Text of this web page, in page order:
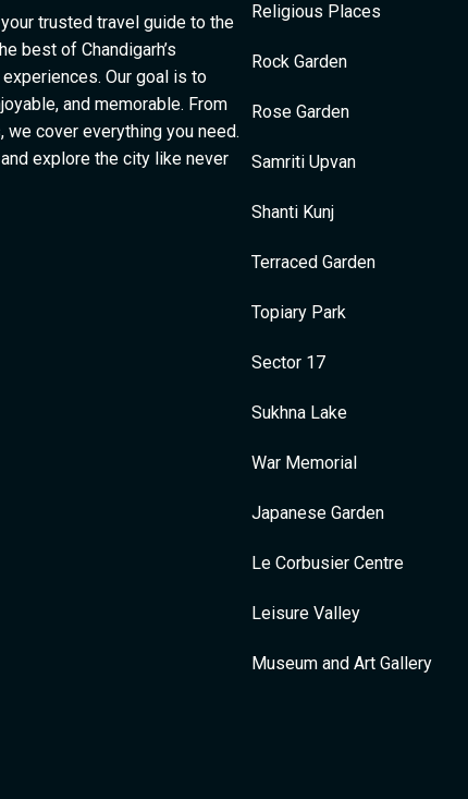
trusted travel guide to the
best of Chandigarh’s
Our goal is to
and memorable. From
cover everything you need.
explore the city like never
Religious Places
Rock Garden
Rose Garden
Samriti Upvan
Shanti Kunj
Terraced Garden
Topiary Park
Sector 17
Sukhna Lake
War Memorial
Japanese Garden
Le Corbusier Centre
Leisure Valley
Museum and Art Gallery